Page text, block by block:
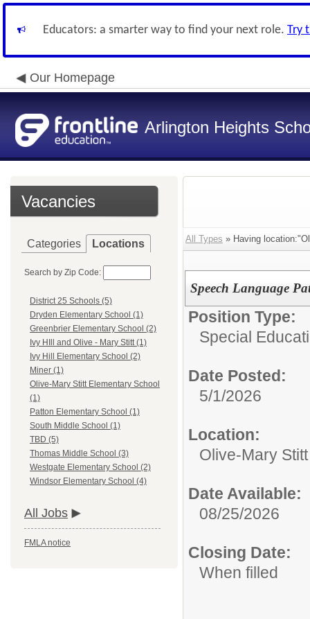
Educators: a smarter way to find your next role. Try
Our Homepage
Arlington Heights
Vacancies
Categories Locations
Search by Zip Code:
District 25 Schools (5)
Dryden Elementary School (1)
Greenbrier Elementary School (2)
Ivy HIll and Olive - Mary Stitt (1)
Ivy Hill Elementary School (2)
Miner (1)
Olive-Mary Stitt Elementary School
(1)
Patton Elementary School (1)
South Middle School (1)
TBD (5)
Thomas Middle School (3)
Westgate Elementary School (2)
Windsor Elementary School (4)
All Jobs
FMLA notice
All Types » Having
Speech Language
Position Type:
Special
Date Posted:
5/1/2026
Location:
Olive-Mary
Date Available:
08/25/2026
Closing Date:
When filled